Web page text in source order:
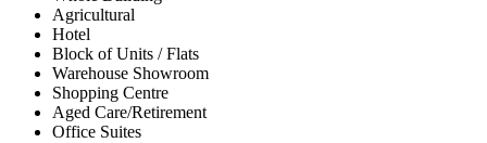
Agricultural
Hotel
Block of Units / Flats
Warehouse Showroom
Shopping Centre
Aged Care/Retirement
Office Suites